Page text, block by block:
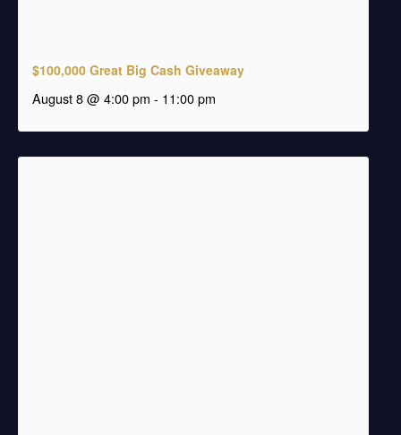
$100,000 Great Big Cash Giveaway
august 8 @ 4:00 pm - 11:00 pm